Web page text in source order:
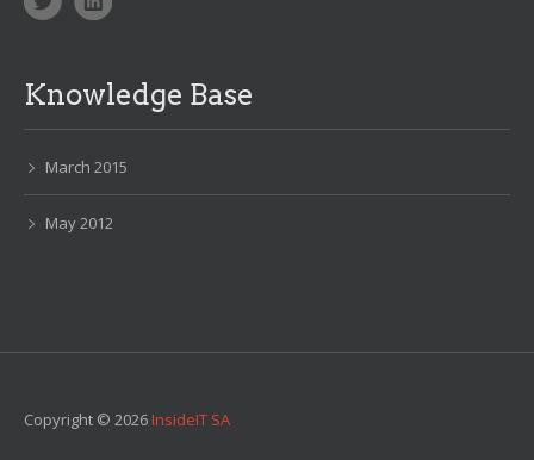
Knowledge Base
March 2015
May 2012
Copyright © 2026 InsideIT SA